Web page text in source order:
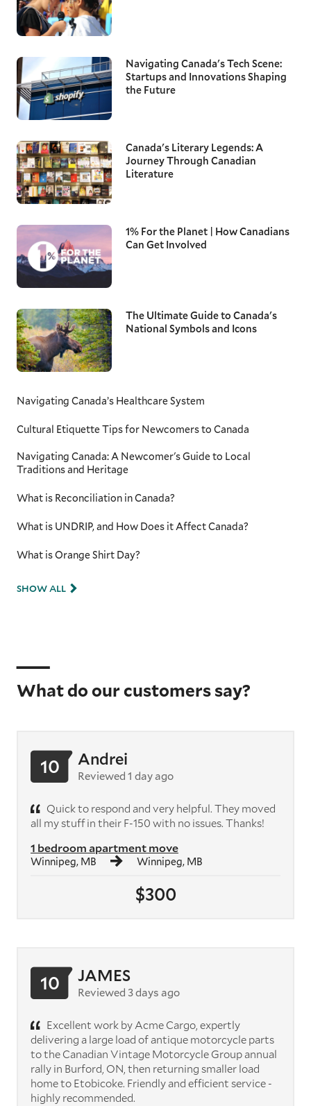
Navigating Canada's Tech Scene:
Startups and Innovations Shaping
the Future
Canada's Literary Legends: A
Journey Through Canadian
Literature
1% For the Planet | How Canadians
Can Get Involved
The Ultimate Guide to Canada's
National Symbols and Icons
Navigating Canada’s Healthcare System
Cultural Etiquette Tips for Newcomers to Canada
Navigating Canada: A Newcomer's Guide to Local
Traditions and Heritage
What is Reconciliation in Canada?
What is UNDRIP, and How Does it Affect Canada?
What is Orange Shirt Day?
SHOW ALL
What do our customers say?
$300
1 bedroom apartment move
Winnipeg, MB Winnipeg, MB
10 Andrei
Reviewed 1 day ago
Quick to respond and very helpful. They moved
all my stuff in their F-150 with no issues. Thanks!
10 JAMES
Reviewed 3 days ago
Excellent work by Acme Cargo, expertly
delivering a large load of antique motorcycle parts
to the Canadian Vintage Motorcycle Group annual
rally in Burford, ON, then returning smaller load
home to Etobicoke. Friendly and efficient service -
highly recommended.